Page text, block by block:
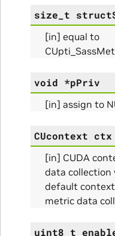
size_t
[in] equal to
void *pPriv
[in] assign to
CUcontext ctx
[in] CUDA
data collection
default context
metric data
uint8_t